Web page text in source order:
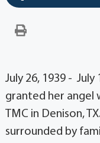
July 26, 1939 - July
granted her angel
TMC in Denison,
surrounded by